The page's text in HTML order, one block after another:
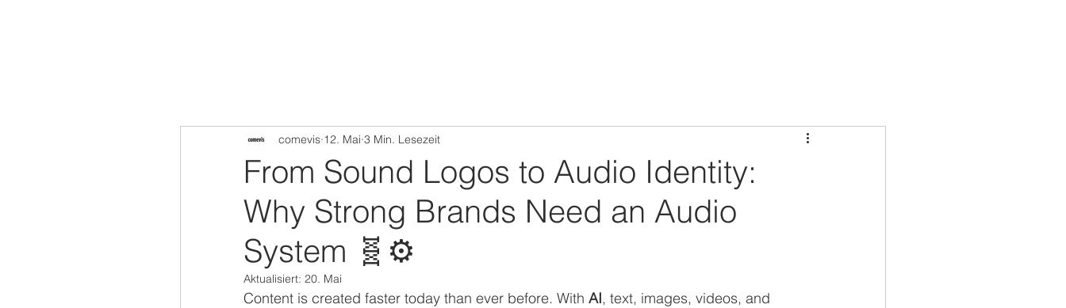
From Sound Logos to Audio Identity:
Why Strong Brands Need an Audio
System 🧬⚙️
comevis 12. Mai 3 Min. Lesezeit
Aktualisiert: 20. Mai
Content is created faster today than ever before. With AI, text, images, videos, and